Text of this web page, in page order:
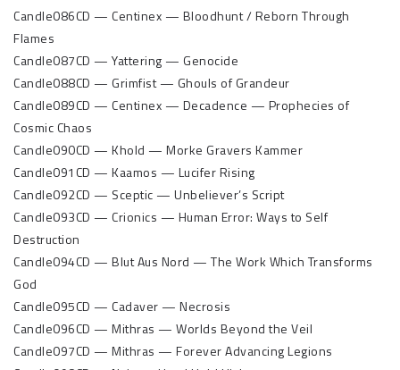
Candle086CD — Centinex — Bloodhunt / Reborn Through
Flames
Candle087CD — Yattering — Genocide
Candle088CD — Grimfist — Ghouls of Grandeur
Candle089CD — Centinex — Decadence — Prophecies of
Cosmic Chaos
Candle090CD — Khold — Morke Gravers Kammer
Candle091CD — Kaamos — Lucifer Rising
Candle092CD — Sceptic — Unbeliever’s Script
Candle093CD — Crionics — Human Error: Ways to Self
Destruction
Candle094CD — Blut Aus Nord — The Work Which Transforms
God
Candle095CD — Cadaver — Necrosis
Candle096CD — Mithras — Worlds Beyond the Veil
Candle097CD — Mithras — Forever Advancing Legions